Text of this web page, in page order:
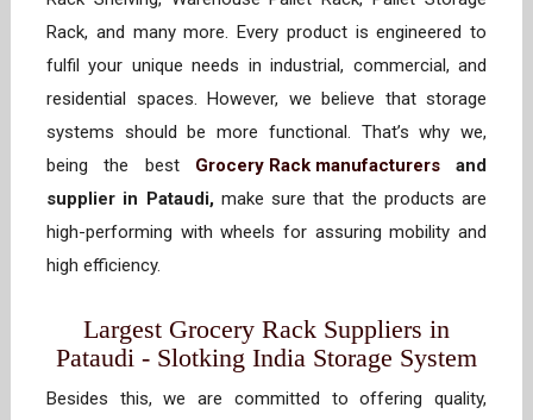
Rack, and many more. Every product is engineered to
fulfil your unique needs in industrial, commercial, and
residential spaces. However, we believe that storage
systems should be more functional. That’s why we,
being the best Grocery Rack manufacturersand
supplier in Pataudi,make sure that the products are
high-performing with wheels for assuring mobility and
high efficiency.
Largest Grocery Rack Suppliers in
Pataudi - Slotking India Storage System
Besides this, we are committed to offering quality,